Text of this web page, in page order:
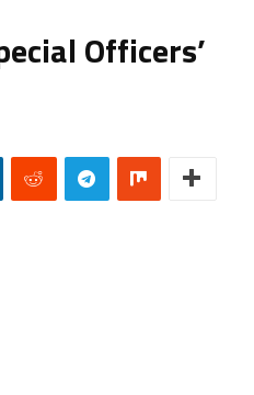
Officers’